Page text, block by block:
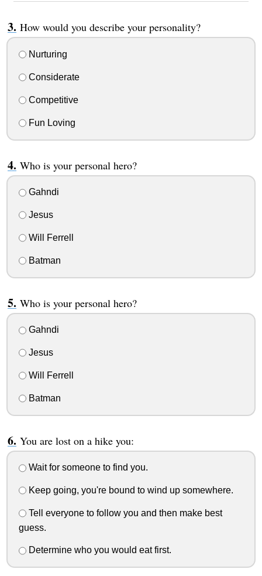
How would you describe your personality?
Nurturing
Considerate
Competitive
Fun Loving
Who is your personal hero?
Gahndi
Jesus
Will Ferrell
Batman
Who is your personal hero?
Gahndi
Jesus
Will Ferrell
Batman
You are lost on a hike you:
Wait for someone to find you.
Keep going, you're bound to wind up somewhere.
Tell everyone to follow you and then make best
guess.
Determine who you would eat first.